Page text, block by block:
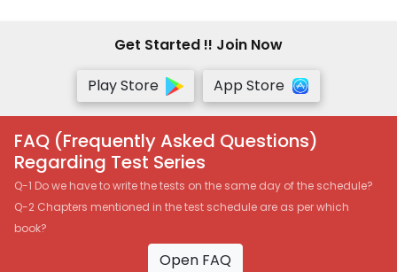
Get Started !! Join Now
Play Store
App Store
FAQ (Frequently Asked Questions)
Regarding Test Series
Q-1 Do we have to write the tests on the same day of the schedule?
Q-2 Chapters mentioned in the test schedule are as per which
book?
Open FAQ